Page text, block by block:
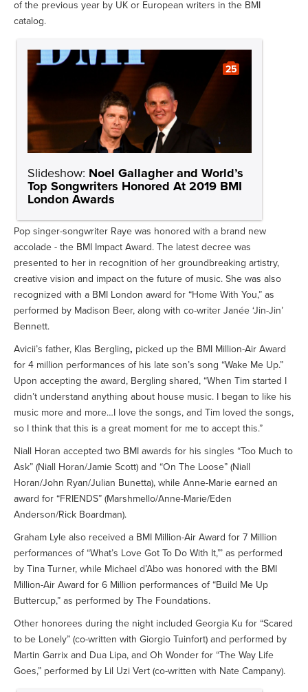
of the previous year by UK or European writers in the BMI
catalog.
Slideshow: Noel Gallagher and World’s
Top Songwriters Honored At 2019 BMI
London Awards
25
Pop singer-songwriter Raye was honored with a brand new
accolade - the BMI Impact Award. The latest decree was
presented to her in recognition of her groundbreaking artistry,
creative vision and impact on the future of music. She was also
recognized with a BMI London award for “Home With You,” as
performed by Madison Beer, along with co-writer Janée ‘Jin-Jin’
Bennett.
Avicii’s father, Klas Bergling, picked up the BMI Million-Air Award
for 4 million performances of his late son’s song “Wake Me Up.”
Upon accepting the award, Bergling shared, “When Tim started I
didn’t understand anything about house music. I began to like his
music more and more…I love the songs, and Tim loved the songs,
so I think that this is a great moment for me to accept this.”
Niall Horan accepted two BMI awards for his singles “Too Much to
Ask” (Niall Horan/Jamie Scott) and “On The Loose” (Niall
Horan/John Ryan/Julian Bunetta), while Anne-Marie earned an
award for “FRIENDS” (Marshmello/Anne-Marie/Eden
Anderson/Rick Boardman).
Graham Lyle also received a BMI Million-Air Award for 7 Million
performances of “What’s Love Got To Do With It,”’ as performed
by Tina Turner, while Michael d’Abo was honored with the BMI
Million-Air Award for 6 Million performances of “Build Me Up
Buttercup,” as performed by The Foundations.
Other honorees during the night included Georgia Ku for “Scared
to be Lonely” (co-written with Giorgio Tuinfort) and performed by
Martin Garrix and Dua Lipa, and Oh Wonder for “The Way Life
Goes,” performed by Lil Uzi Vert (co-written with Nate Campany).